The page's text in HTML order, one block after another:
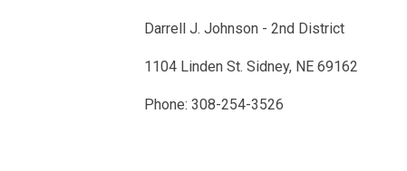
Darrell J. Johnson - 2nd District
1104 Linden St. Sidney, NE 69162
Phone: 308-254-3526